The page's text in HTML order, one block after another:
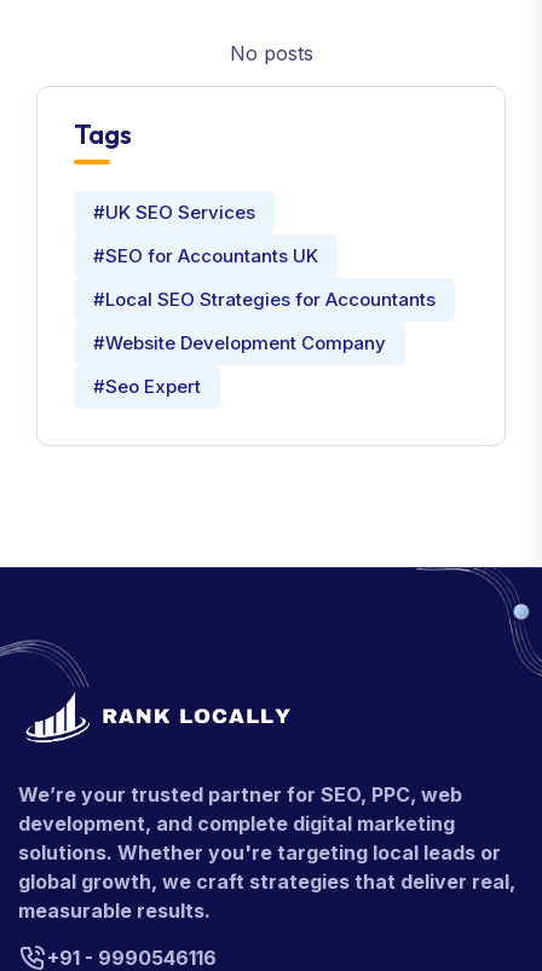
No posts
Tags
#UK SEO Services
#SEO for Accountants UK
#Local SEO Strategies for Accountants
#Website Development Company
#Seo Expert
We’re your trusted partner for SEO, PPC, web
development, and complete digital marketing
solutions. Whether you're targeting local leads or
global growth, we craft strategies that deliver real,
measurable results.
+91 - 9990546116